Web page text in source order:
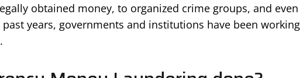
obtained money, to organized crime groups, and even
years, governments and institutions have been working